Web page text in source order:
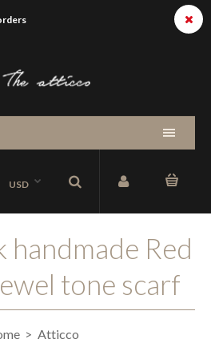
USD
handmade Red
tone scarf
Atticco